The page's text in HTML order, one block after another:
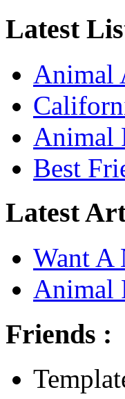
Latest
Animal
Animal
Best
Latest
Want A
Animal
Friends :